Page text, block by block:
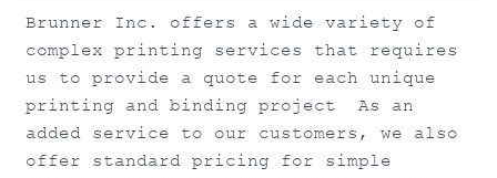
Brunner Inc. offers a wide variety of
complex printing services that requires
us to provide a quote for each unique
printing and binding project As an
added service to our customers, we also
offer standard pricing for simple